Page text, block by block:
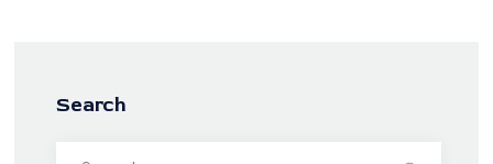
Search